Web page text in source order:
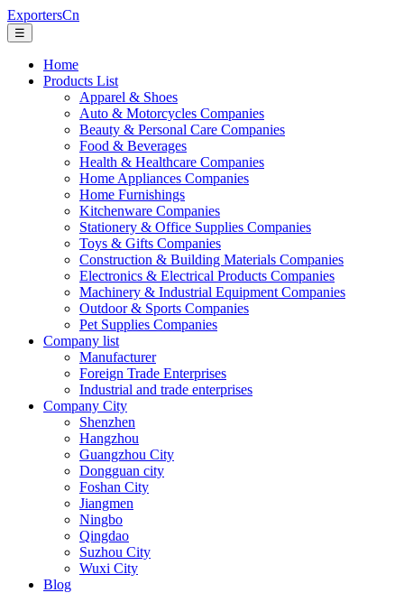
ExportersCn
☰
Home
Products List
Apparel & Shoes
Auto & Motorcycles Companies
Beauty & Personal Care Companies
Food & Beverages
Health & Healthcare Companies
Home Appliances Companies
Home Furnishings
Kitchenware Companies
Stationery & Office Supplies Companies
Toys & Gifts Companies
Construction & Building Materials Companies
Electronics & Electrical Products Companies
Machinery & Industrial Equipment Companies
Outdoor & Sports Companies
Pet Supplies Companies
Company list
Manufacturer
Foreign Trade Enterprises
Industrial and trade enterprises
Company City
Shenzhen
Hangzhou
Guangzhou City
Dongguan city
Foshan City
Jiangmen
Ningbo
Qingdao
Suzhou City
Wuxi City
Blog